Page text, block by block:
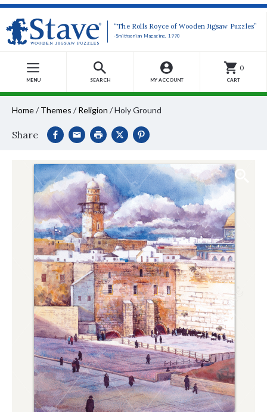
“The Rolls Royce of Wooden Jigsaw Puzzles”
-Smithsonian Magazine, 1990
MENU SEARCH MY ACCOUNT
0
CART
Home/ Themes / Religion /Holy Ground
Share